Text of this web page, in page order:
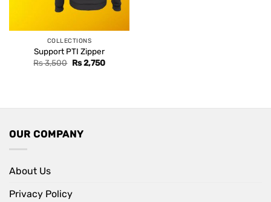
COLLECTIONS
Support PTI Zipper
Rs3,500 Original
Rs2,750Current
OUR COMPANY
About Us
Privacy Policy